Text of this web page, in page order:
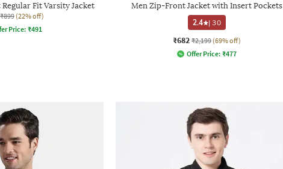
Fit Varsity Jacket
₹899 (22% off)
Price: ₹491
Men Zip-Front Jacket with Insert Pockets
2.4
|30
₹682 ₹2,199 (69% off)
Offer Price: ₹477